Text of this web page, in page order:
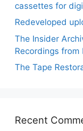
cassettes for
Redeveloped
The Insider
Recordings from
The Tape
Recent